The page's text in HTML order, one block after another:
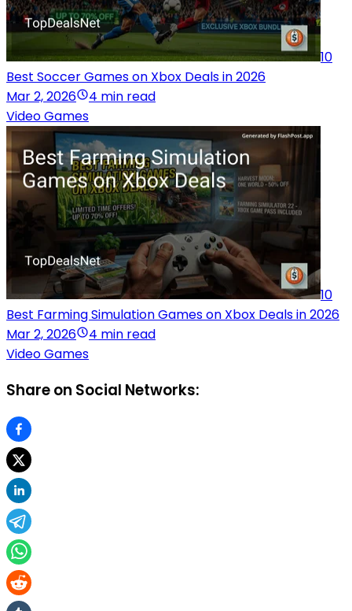
10
Best Soccer Games on Xbox Deals in 2026
Mar 2, 2026
4 min read
Video Games
10
Best Farming Simulation Games on Xbox Deals in 2026
Mar 2, 2026
4 min read
Video Games
Share on Social Networks: